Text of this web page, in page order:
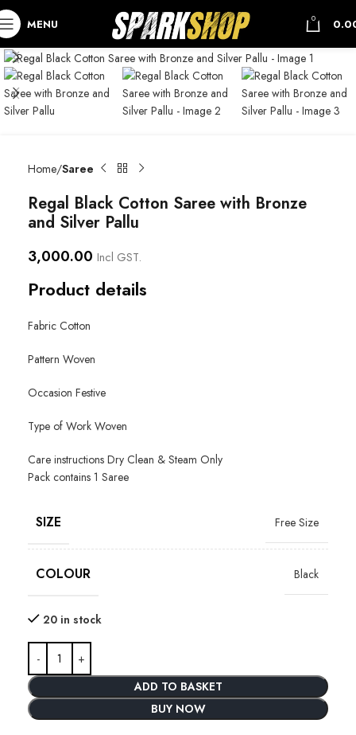
MENU 0
Home Saree
Regal Black Cotton Saree with Bronze
and Silver Pallu
3,000.00 Incl GST.
Product details
Fabric Cotton
Pattern Woven
Occasion Festive
Type of Work Woven
Care instructions Dry Clean & Steam Only
Pack contains 1 Saree
SIZE Free Size
COLOUR Black
20 in stock
ADD TO BASKET
BUY NOW